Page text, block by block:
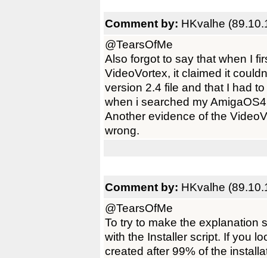
Comment by: HKvalhe
@TearsOfMe
Also forgot to say that when I
VideoVortex, it claimed it
version 2.4 file and that I had
when i searched my
Another evidence of the
wrong.
Comment by: HKvalhe
@TearsOfMe
To try to make the explanation
with the Installer script. If you
created after 99% of the